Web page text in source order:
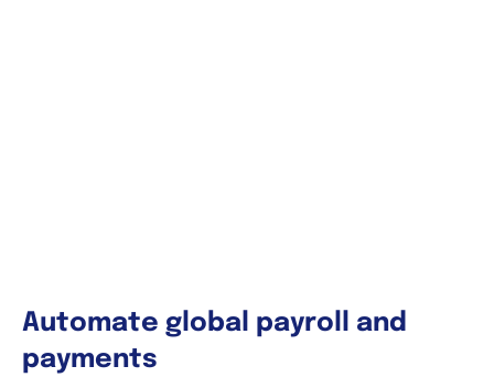
Automate global payroll and
payments